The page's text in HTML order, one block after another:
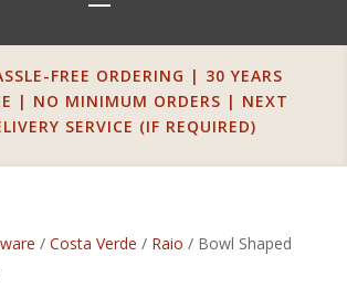
FREE ORDERING | 30 YEARS
| NO MINIMUM ORDERS | NEXT
SERVICE (IF REQUIRED)
/ Costa Verde / Raio / Bowl Shaped